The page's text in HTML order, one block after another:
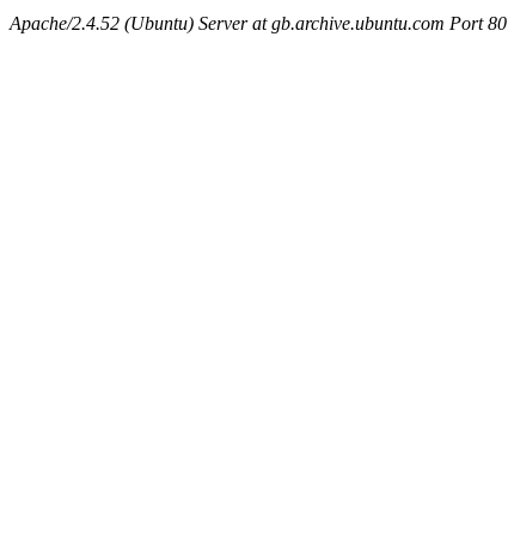
Apache/2.4.52 (Ubuntu) Server at gb.archive.ubuntu.com Port 80